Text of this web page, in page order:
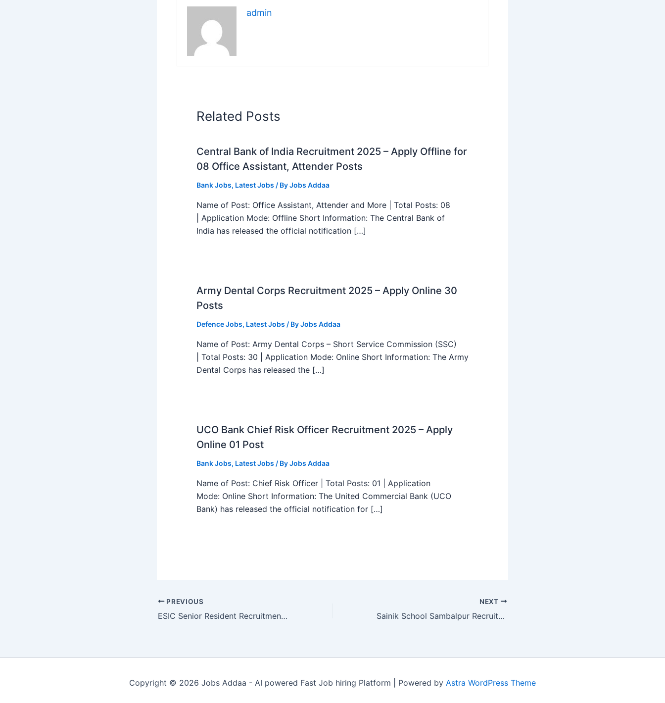
admin
Related Posts
Central Bank of India Recruitment 2025 – Apply Offline for
08 Office Assistant, Attender Posts
Bank Jobs, Latest Jobs / ByJobs Addaa
Name of Post: Office Assistant, Attender and More | Total Posts: 08
| Application Mode: Offline Short Information: The Central Bank of
India has released the official notification […]
Army Dental Corps Recruitment 2025 – Apply Online 30
Posts
Defence Jobs, Latest Jobs / ByJobs Addaa
Name of Post: Army Dental Corps – Short Service Commission (SSC)
| Total Posts: 30 | Application Mode: Online Short Information: The Army
Dental Corps has released the […]
UCO Bank Chief Risk Officer Recruitment 2025 – Apply
Online 01 Post
Bank Jobs, Latest Jobs / ByJobs Addaa
Name of Post: Chief Risk Officer | Total Posts: 01 | Application
Mode: Online Short Information: The United Commercial Bank (UCO
Bank) has released the official notification for […]
PREVIOUS
ESIC Senior Resident Recruitment 2025 – Walk in 64 Posts
NEXT
Sainik School Sambalpur Recruitment 2025 – Apply Offline 07 Staff Posts
Copyright © 2026 Jobs Addaa - AI powered Fast Job hiring Platform | Powered by Astra WordPress Theme